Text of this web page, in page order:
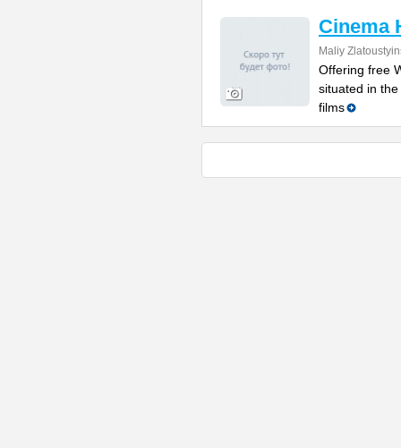
Cinema
Maliy
Offering free
situated in
films